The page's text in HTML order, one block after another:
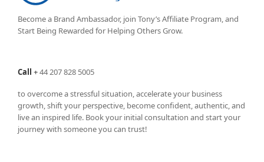
Become a Brand Ambassador, join Tony’sAffiliate Program, and
Start Being Rewarded for Helping Others Grow.
Call +44 207 828 5005
to overcome a stressful situation, accelerate your business
growth, shift your perspective, become confident, authentic, and
live an inspired life. Book your initial consultation and start your
journey with someone you can trust!